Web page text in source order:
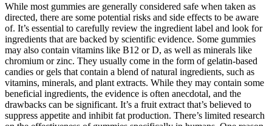
While most gummies are generally considered safe when taken as
directed, there are some potential risks and side effects to be aware
of. It’s essential to carefully review the ingredient label and look for
ingredients that are backed by scientific evidence. Some gummies
may also contain vitamins like B12 or D, as well as minerals like
chromium or zinc. They usually come in the form of gelatin-based
candies or gels that contain a blend of natural ingredients, such as
vitamins, minerals, and plant extracts. While they may contain some
beneficial ingredients, the evidence is often anecdotal, and the
drawbacks can be significant. It’s a fruit extract that’s believed to
suppress appetite and inhibit fat production. There’s limited research